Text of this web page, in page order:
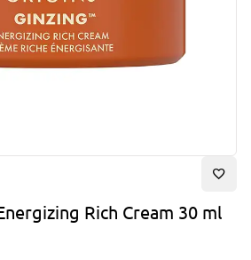
Rich Cream 30 ml